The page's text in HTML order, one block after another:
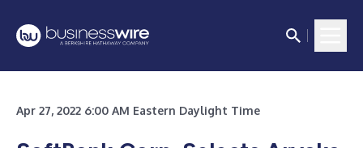
Apr 27, 2022 6:00 AM Eastern Daylight Time